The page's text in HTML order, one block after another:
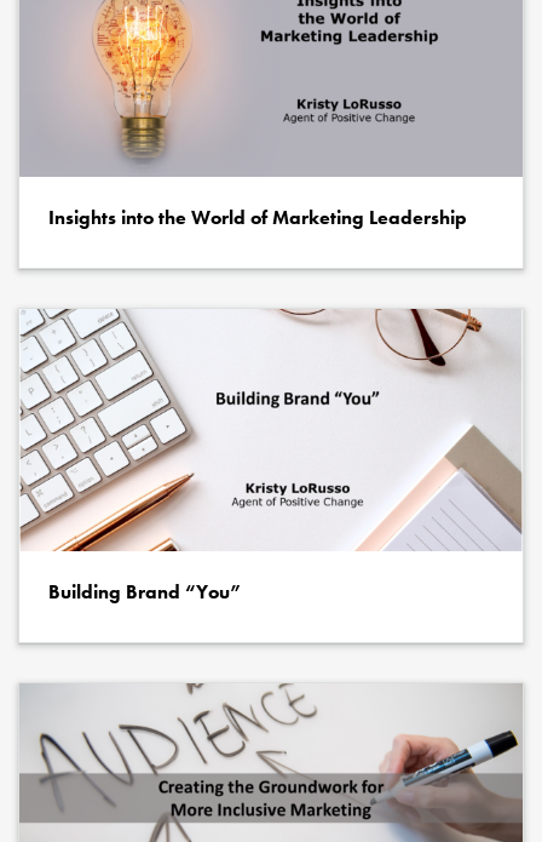
Insights into the World of Marketing Leadership
Building Brand “You”